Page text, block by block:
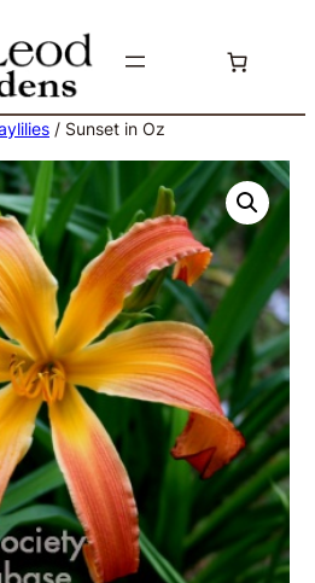
/ Sunset in Oz